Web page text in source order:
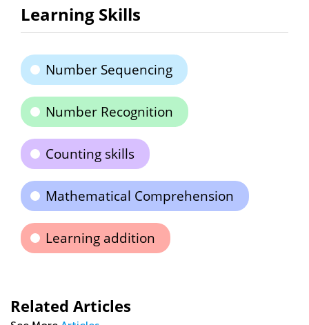
Learning Skills
Number Sequencing
Number Recognition
Counting skills
Mathematical Comprehension
Learning addition
Related Articles